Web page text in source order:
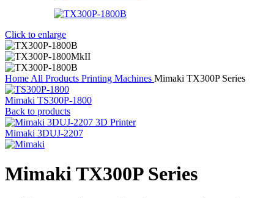
Click to enlarge
Home All Products Printing Machines Mimaki TX300P Series
Mimaki TS300P-1800
Back to products
Mimaki 3DUJ-2207
Mimaki TX300P Series